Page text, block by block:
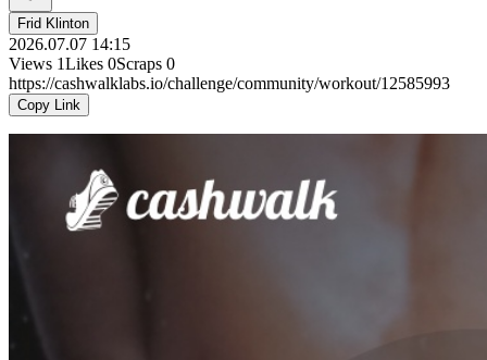
Frid Klinton
2026.07.07 14:15
Views 1Likes 0Scraps 0
https://cashwalklabs.io/challenge/community/workout/12585993
Copy Link